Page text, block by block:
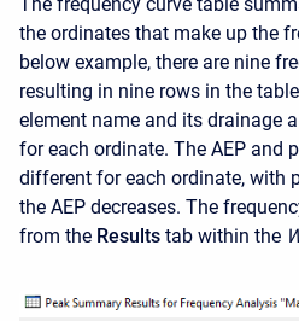
the ordinates that make up the
below example, there are nine
resulting in nine rows in the
element name and its drainage
for each ordinate. The AEP and
different for each ordinate, with
the AEP decreases. The
from the Results tab within the